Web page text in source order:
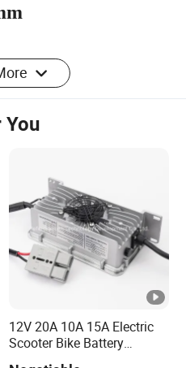
You
12V 20A 10A 15A Electric
Scooter Bike Battery